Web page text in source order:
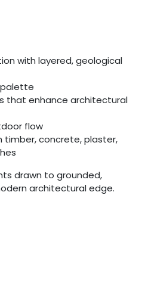
with layered, geological
that enhance architectural
flow
timber, concrete, plaster,
drawn to grounded,
architectural edge.